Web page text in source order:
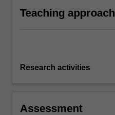
Teaching approach
Research activities
Assessment